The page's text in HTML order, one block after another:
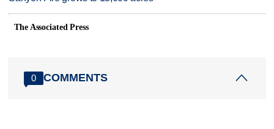
The Associated Press
0 COMMENTS